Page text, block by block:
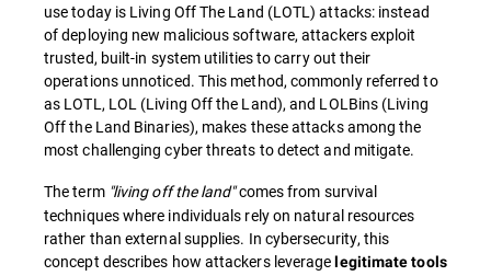
use today is Living Off The Land (LOTL) attacks: instead
of deploying new malicious software, attackers exploit
trusted, built-in system utilities to carry out their
operations unnoticed. This method, commonly referred to
as LOTL, LOL (Living Off the Land), and LOLBins (Living
Off the Land Binaries), makes these attacks among the
most challenging cyber threats to detect and mitigate.
The term "living off the land"comes from survival
techniques where individuals rely on natural resources
rather than external supplies. In cybersecurity, this
concept describes how attackers leveragelegitimate tools